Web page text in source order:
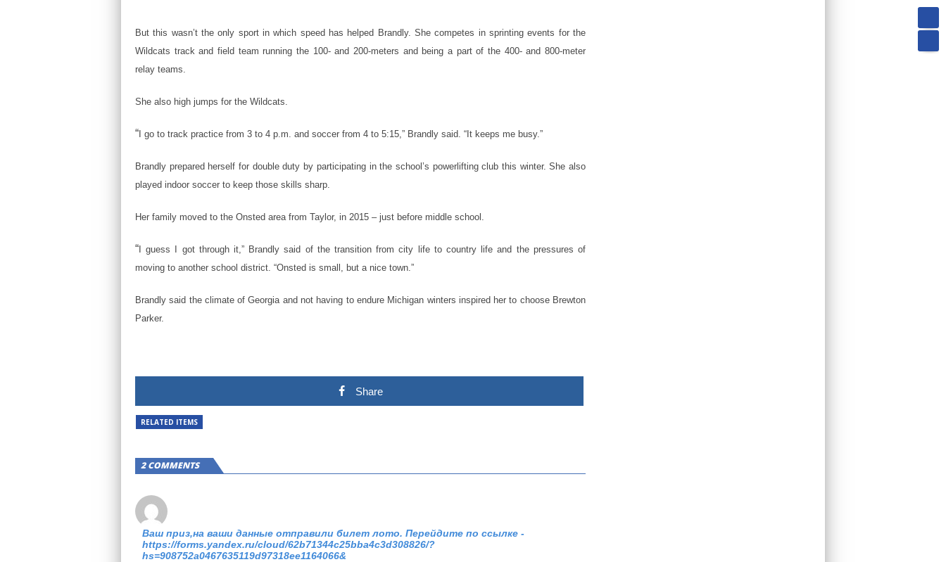
But this wasn’t the only sport in which speed has helped Brandly. She competes in sprinting events for the
Wildcats track and field team running the 100- and 200-meters and being a part of the 400- and 800-meter
relay teams.
She also high jumps for the Wildcats.
“ I go to track practice from 3 to 4 p.m. and soccer from 4 to 5:15,” Brandly said. “It keeps me busy.”
Brandly prepared herself for double duty by participating in the school’s powerlifting club this winter. She also
played indoor soccer to keep those skills sharp.
Her family moved to the Onsted area from Taylor, in 2015 – just before middle school.
“ I guess I got through it,” Brandly said of the transition from city life to country life and the pressures of
moving to another school district. “Onsted is small, but a nice town.”
Brandly said the climate of Georgia and not having to endure Michigan winters inspired her to choose Brewton
Parker.
Share
RELATED ITEMS
2 COMMENTS
Ваш приз,на ваши данные отправили билет лото. Перейдите по ссылке -
https://forms.yandex.ru/cloud/62b71344c25bba4c3d308826/?
hs=908752a0467635119d97318ee1164066&